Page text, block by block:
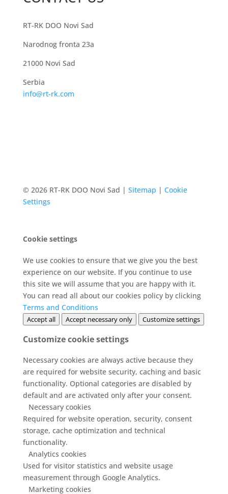
RT-RK DOO Novi Sad
Narodnog fronta 23a
21000 Novi Sad
Serbia
info@rt-rk.com
© 2026 RT-RK DOO Novi Sad | Sitemap | Cookie
Settings
Cookie settings
We use cookies to ensure that we give you the best
experience on our website. If you continue to use
this site we will assume that you are happy with it.
You can read all about our cookies policy by clicking
Terms and Conditions
Accept all Accept necessary only Customize settings
Customize cookie settings
Necessary cookies are always active because they
are required for website security, caching and basic
functionality. Optional categories are disabled by
default and are activated only after your consent.
Necessary cookies
Required for website operation, security, consent
storage, cache optimization and technical
functionality.
Analytics cookies
Used for visitor statistics and website usage
measurement through Google Analytics.
Marketing cookies